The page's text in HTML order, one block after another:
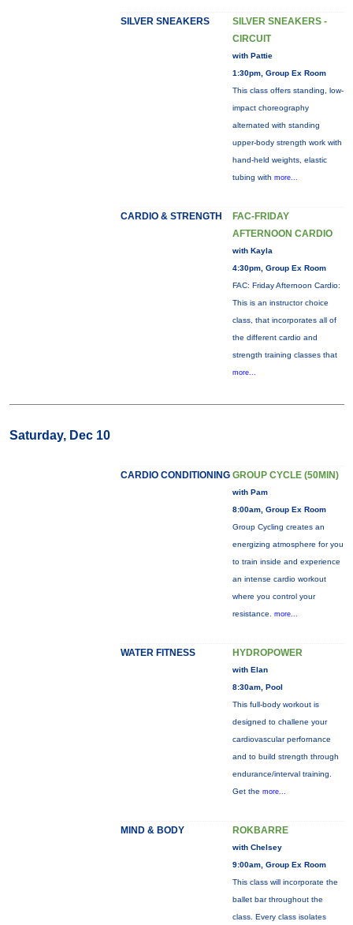
SILVER SNEAKERS
SILVER SNEAKERS -
CIRCUIT
with Pattie
1:30pm, Group Ex Room
This class offers standing, low-
impact choreography
alternated with standing
upper-body strength work with
hand-held weights, elastic
tubing with more...
CARDIO & STRENGTH
FAC-FRIDAY
AFTERNOON CARDIO
with Kayla
4:30pm, Group Ex Room
FAC: Friday Afternoon Cardio:
This is an instructor choice
class, that incorporates all of
the different cardio and
strength training classes that
more...
Saturday, Dec 10
CARDIO CONDITIONING GROUP CYCLE (50MIN)
with Pam
8:00am, Group Ex Room
Group Cycling creates an
energizing atmosphere for you
to train inside and experience
an intense cardio workout
where you control your
resistance. more...
WATER FITNESS HYDROPOWER
with Elan
8:30am, Pool
This full-body workout is
designed to challene your
cardiovascular perfornance
and to build strength through
endurance/interval training.
Get the more...
MIND & BODY ROKBARRE
with Chelsey
9:00am, Group Ex Room
This class will incorporate the
ballet bar throughout the
class. Every class isolates